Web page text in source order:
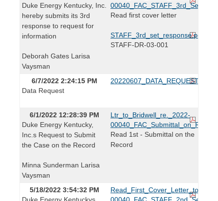
Duke Energy Kentucky, Inc.
hereby submits its 3rd
response to request for
information
Deborah Gates Larisa
Vaysman
00040_FAC_STAFF_3rd_Set.pdf
Read first cover letter
STAFF_3rd_set_response.pdf
STAFF-DR-03-001
6/7/2022 2:24:15 PM
Data Request
20220607_DATA_REQUEST.pdf
6/1/2022 12:28:39 PM
Duke Energy Kentucky,
Inc.s Request to Submit
the Case on the Record
Minna Sunderman Larisa
Vaysman
Ltr_to_Bridwell_re._2022-
Read 1st - Submittal on the
Record
5/18/2022 3:54:32 PM
Duke Energy Kentuckys
00040_FAC_STAFF_2nd_Set.pdf